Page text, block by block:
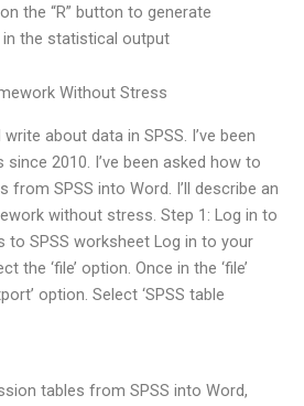
the “R” button to generate
the statistical output
Without Stress
about data in SPSS. I’ve been
2010. I’ve been asked how to
from SPSS into Word. I’ll describe an
without stress. Step 1: Log in to
to SPSS worksheet Log in to your
the ‘file’ option. Once in the ‘file’
option. Select ‘SPSS table
tables from SPSS into Word,